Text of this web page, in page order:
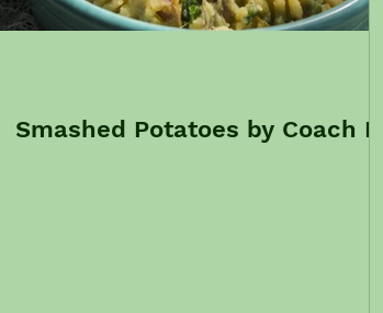
Habits
Smashed Potatoes by Coach BJ